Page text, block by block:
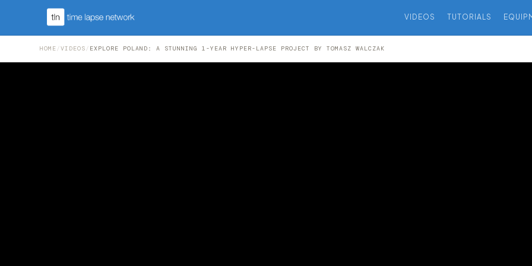
VIDEOS TUTORIALS
HOME /VIDEOS / EXPLORE POLAND: A STUNNING 1-YEAR HYPER-LAPSE PROJECT BY TOMASZ WALCZAK